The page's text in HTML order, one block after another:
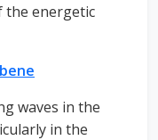
the energetic
waves in the
in the